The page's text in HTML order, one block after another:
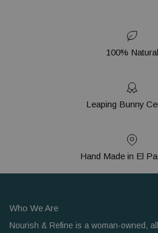
100% Natural
Leaping Bunny
Hand Made in El
Who We Are
Nourish & Refine is a woman-owned,